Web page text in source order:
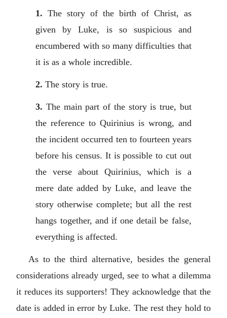
1. The story of the birth of Christ, as
given by Luke, is so suspicious and
encumbered with so many difficulties that
it is as a whole incredible.
2.The story is true.
3. The main part of the story is true, but
the reference to Quirinius is wrong, and
the incident occurred ten to fourteen years
before his census. It is possible to cut out
the verse about Quirinius, which is a
mere date added by Luke, and leave the
story otherwise complete; but all the rest
hangs together, and if one detail be false,
everything is affected.
As to the third alternative, besides the general
considerations already urged, see to what a dilemma
it reduces its supporters! They acknowledge that the
date is added in error by Luke. The rest they hold to